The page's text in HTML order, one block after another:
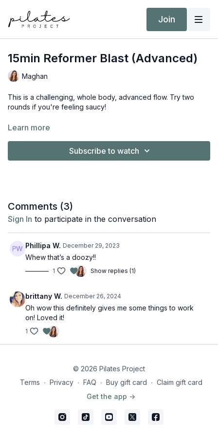
Join
15min Reformer Blast (Advanced)
Maghan
This is a challenging, whole body, advanced flow. Try two
rounds if you're feeling saucy!
Equipment:
Learn more
Subscribe to watch
Comments (3)
Sign In to participate in the conversation
Phillipa W. December 29, 2023
Whew that’s a doozy!!
1 Show replies (1)
brittany W. December 26, 2024
Oh wow this definitely gives me some things to work
on! Loved it!
1
© 2026 Pilates Project
Terms ∙ Privacy ∙ FAQ ∙ Buy gift card ∙ Claim gift card
Get the app ->